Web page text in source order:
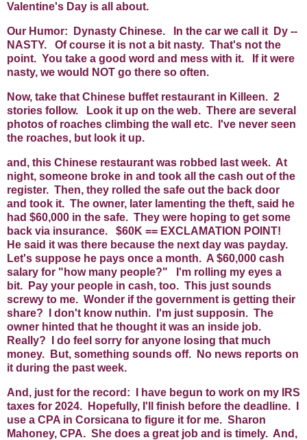
Valentine's Day is all about.
Our Humor: Dynasty Chinese. In the car we call it Dy --
NASTY. Of course it is not a bit nasty. That's not the
point. You take a good word and mess with it. If it were
nasty, we would NOT go there so often.
Now, take that Chinese buffet restaurant in Killeen. 2
stories follow. Look it up on the web. There are several
photos of roaches climbing the wall etc. I've never seen
the roaches, but look it up.
and, this Chinese restaurant was robbed last week. At
night, someone broke in and took all the cash out of the
register. Then, they rolled the safe out the back door
and took it. The owner, later lamenting the theft, said he
had $60,000 in the safe. They were hoping to get some
back via insurance. $60K == EXCLAMATION POINT!
He said it was there because the next day was payday.
Let's suppose he pays once a month. A $60,000 cash
salary for "how many people?" I'm rolling my eyes a
bit. Pay your people in cash, too. This just sounds
screwy to me. Wonder if the government is getting their
share? I don't know nuthin. I'm just supposin. The
owner hinted that he thought it was an inside job.
Really? I do feel sorry for anyone losing that much
money. But, something sounds off. No news reports on
it during the past week.
And, just for the record: I have begun to work on my IRS
taxes for 2024. Hopefully, I'll finish before the deadline. I
use a CPA in Corsicana to figure it for me. Sharon
Mahoney, CPA. She does a great job and is timely. And,